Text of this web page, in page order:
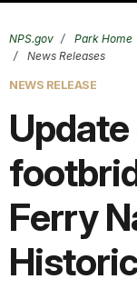
NPS.gov Park Home
News Releases
NEWS RELEASE
Ferry